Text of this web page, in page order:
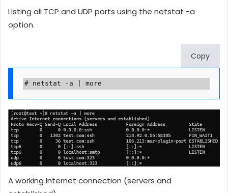
Listing all TCP and UDP ports using the netstat -a
option.
Copy
# netstat -a | more
A working Internet connection (servers and